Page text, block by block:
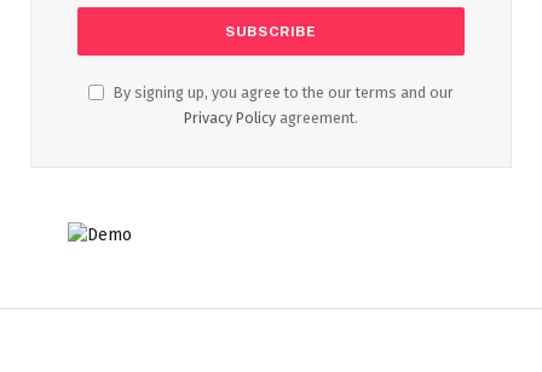
By signing up, you agree to the our terms and our
Privacy Policy agreement.